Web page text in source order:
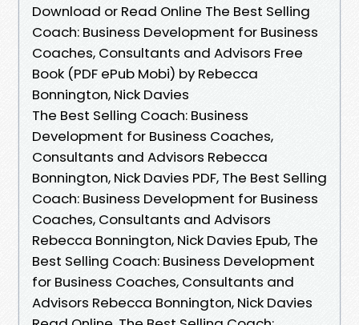
Download or Read Online The Best Selling
Coach: Business Development for Business
Coaches, Consultants and Advisors Free
Book (PDF ePub Mobi) by Rebecca
Bonnington, Nick Davies
The Best Selling Coach: Business
Development for Business Coaches,
Consultants and Advisors Rebecca
Bonnington, Nick Davies PDF, The Best Selling
Coach: Business Development for Business
Coaches, Consultants and Advisors
Rebecca Bonnington, Nick Davies Epub, The
Best Selling Coach: Business Development
for Business Coaches, Consultants and
Advisors Rebecca Bonnington, Nick Davies